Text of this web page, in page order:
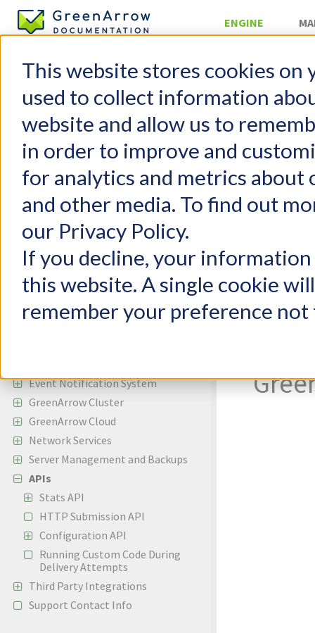
This website stores cookies on
used to collect information
website and allow us to
in order to improve and
for analytics and metrics
and other media. To find out
our Privacy Policy.
If you decline, your
this website. A single cookie
remember your preference not
ENGINE
GreenArrow Engine
Change Log
Getting Started
FAQs
Configuration
User Management
Email Authentication
Injecting Mail
Delivering Mail
Event Notification System
GreenArrow Cluster
GreenArrow Cloud
Network Services
Server Management and Backups
APIs
Stats API
HTTP Submission API
Configuration API
Running Custom Code During
Delivery Attempts
Third Party Integrations
Support Contact Info
Stats
Legacy